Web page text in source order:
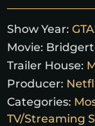
Show Year:
Movie:
Trailer House:
Producer:
Categories:
TV/Streaming